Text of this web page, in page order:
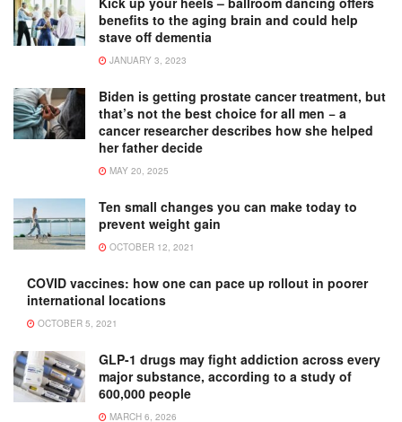
benefits to the aging brain and could help
stave off dementia
JANUARY 3, 2023
Biden is getting prostate cancer treatment, but
that’s not the best choice for all men − a
cancer researcher describes how she helped
her father decide
MAY 20, 2025
Ten small changes you can make today to
prevent weight gain
OCTOBER 12, 2021
COVID vaccines: how one can pace up rollout in poorer
international locations
OCTOBER 5, 2021
GLP-1 drugs may fight addiction across every
major substance, according to a study of
600,000 people
MARCH 6, 2026